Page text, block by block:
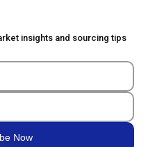
insights and sourcing tips
Now